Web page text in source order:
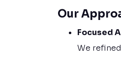
Our
Focused
We